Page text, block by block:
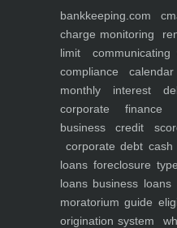
bankkeeping.com
charge monitoring
limit
compliance calendar
monthly interest
corporate finance
business
credit
corporate debt
loans foreclosure
loans business loans
moratorium guide
origination system